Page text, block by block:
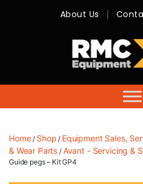
-
Hire,
About Us
Home/ Shop / Equipment Sales,
& Wear Parts / Avant - Servicing &
Guide pegs – Kit GP4